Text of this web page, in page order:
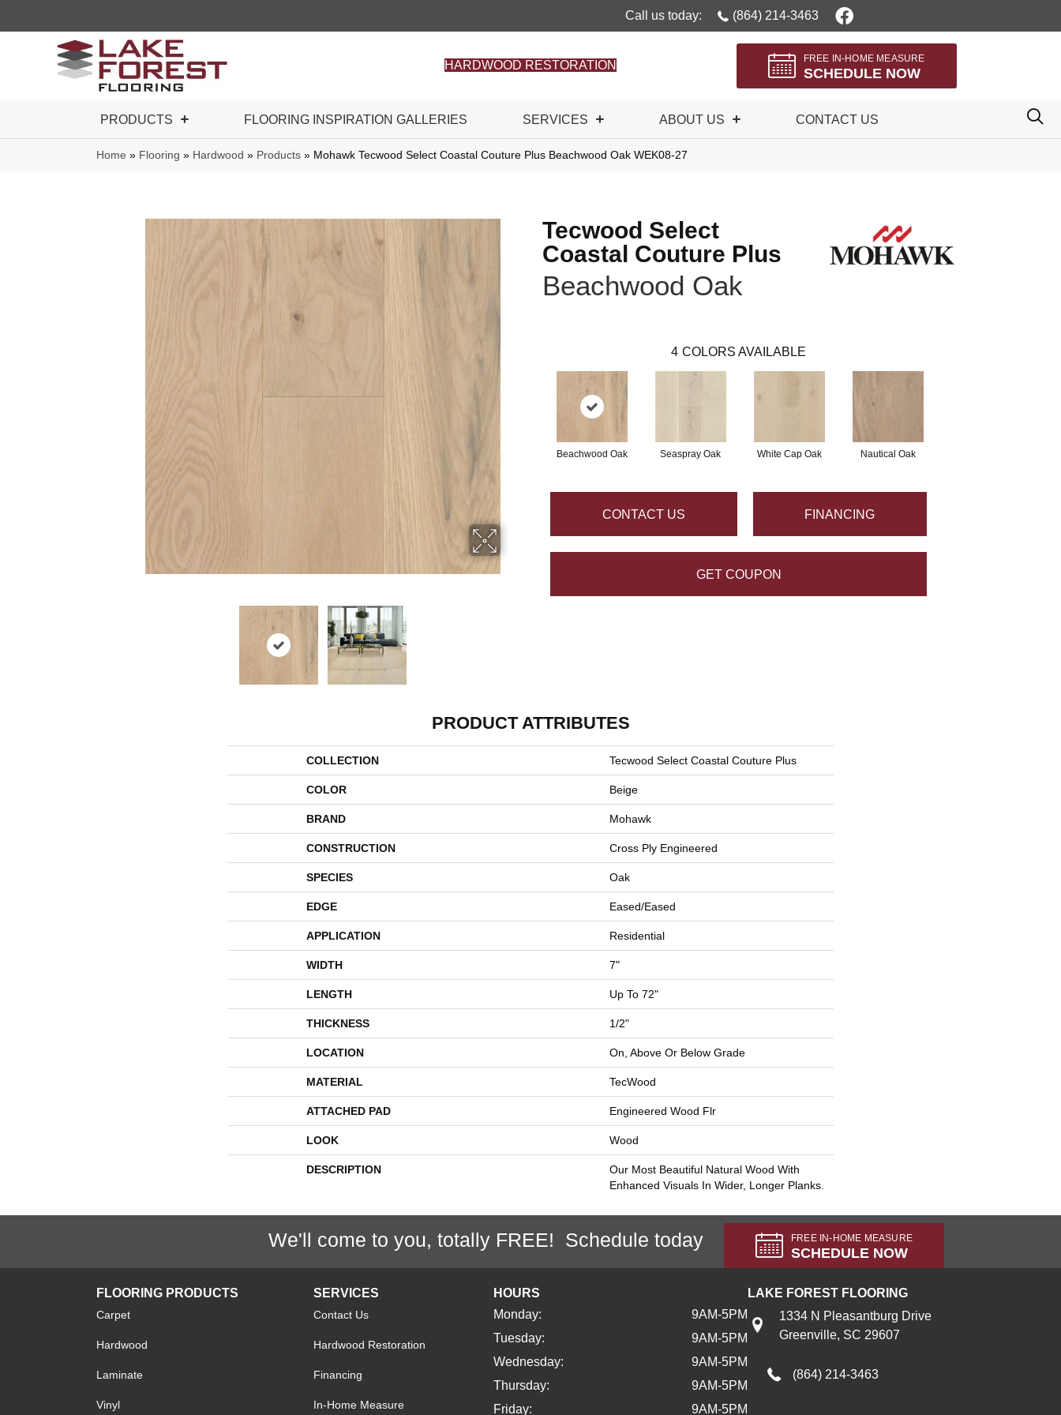
Call us today: (864) 214-3463
HARDWOOD RESTORATION
FREE IN-HOME MEASURE
SCHEDULE NOW
PRODUCTS FLOORING INSPIRATION GALLERIES SERVICES ABOUT US CONTACT US
Home » Flooring » Hardwood » Products » Mohawk Tecwood Select Coastal Couture Plus Beachwood Oak WEK08-27
Tecwood Select
Coastal Couture Plus
Beachwood Oak
4 COLORS AVAILABLE
Beachwood Oak Seaspray Oak White Cap Oak Nautical Oak
CONTACT US FINANCING
GET COUPON
PRODUCT ATTRIBUTES
COLLECTION Tecwood Select Coastal Couture Plus
COLOR Beige
BRAND Mohawk
CONSTRUCTION Cross Ply Engineered
SPECIES Oak
EDGE Eased/Eased
APPLICATION Residential
WIDTH 7"
LENGTH Up To 72"
THICKNESS 1/2"
LOCATION On, Above Or Below Grade
MATERIAL TecWood
ATTACHED PAD Engineered Wood Flr
LOOK Wood
DESCRIPTION
Our Most Beautiful Natural Wood With
Enhanced Visuals In Wider, Longer Planks.
We'll come to you, totally FREE! Schedule today FREE IN-HOME MEASURE
SCHEDULE NOW
FLOORING PRODUCTS
Carpet
Hardwood
Laminate
Vinyl
SERVICES
Contact Us
Hardwood Restoration
Financing
In-Home Measure
HOURS
Monday:
9AM-5PM
Tuesday:
9AM-5PM
Wednesday:
9AM-5PM
Thursday:
9AM-5PM
Friday:
9AM-5PM
LAKE FOREST FLOORING
1334 N Pleasantburg Drive
Greenville, SC 29607
(864) 214-3463